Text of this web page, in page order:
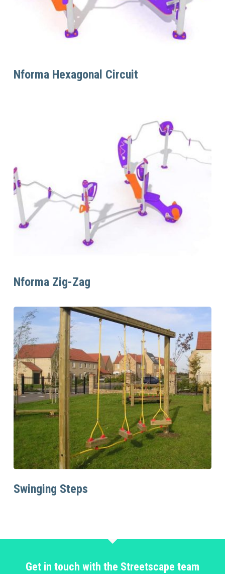
Nforma Hexagonal Circuit
Nforma Zig-Zag
Swinging Steps
Get in touch with the Streetscape team